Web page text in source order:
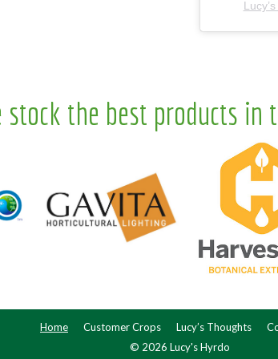
stock the best products in
Home Customer Crops Lucy’s Thoughts
© 2026 Lucy's Hyrdo